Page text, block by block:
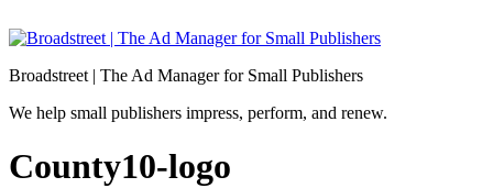
Broadstreet | The Ad Manager for Small Publishers
We help small publishers impress, perform, and renew.
County10-logo